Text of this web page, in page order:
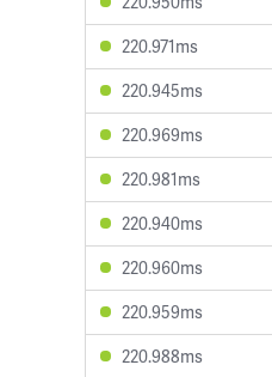
220.971ms
220.945ms
220.969ms
220.981ms
220.940ms
220.960ms
220.959ms
220.988ms